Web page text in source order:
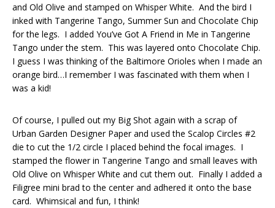
and Old Olive and stamped on Whisper White. And the bird I
inked with Tangerine Tango, Summer Sun and Chocolate Chip
for the legs. I added You’ve Got A Friend in Me in Tangerine
Tango under the stem. This was layered onto Chocolate Chip.
I guess I was thinking of the Baltimore Orioles when I made an
orange bird…I remember I was fascinated with them when I
was a kid!
Of course, I pulled out my Big Shot again with a scrap of
Urban Garden Designer Paper and used the Scalop Circles #2
die to cut the 1/2 circle I placed behind the focal images. I
stamped the flower in Tangerine Tango and small leaves with
Old Olive on Whisper White and cut them out. Finally I added a
Filigree mini brad to the center and adhered it onto the base
card. Whimsical and fun, I think!